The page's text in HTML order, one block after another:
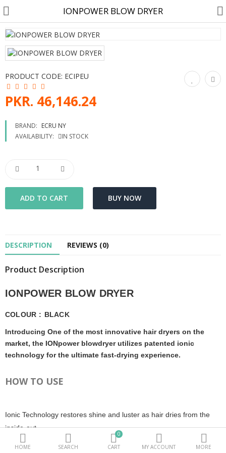
Customer Account
Customer Care
Beauty Electricals & Personal Care
Hair Accessories
Personal Fragrances
Beauty Supplements
sub categories
Compare Wish List (0)
PKR.
HOME SEARCH
0
CART
MY ACCOUNT MORE
IONPOWER BLOW DRYER
PRODUCT CODE: ECIPEU
PKR. 46,146.24
BRAND: ECRU NY
AVAILABILITY:
IN STOCK
DESCRIPTION REVIEWS (0)
Product Description
IONPOWER BLOW DRYER
COLOUR : BLACK
Introducing One of the most innovative hair dryers on the
market, the IONpower blowdryer utilizes patented ionic
technology for the ultimate fast-drying experience.
HOW TO USE
Ionic Technology restores shine and luster as hair dries from the
inside-out.